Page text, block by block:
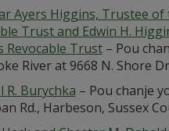
Ayers Higgins, Trustee
Trust and Edwin H.
Revocable Trust– Pou
River at 9668 N. Shore
R. Burychka – Pou chanje
Rd., Harbeson, Sussex